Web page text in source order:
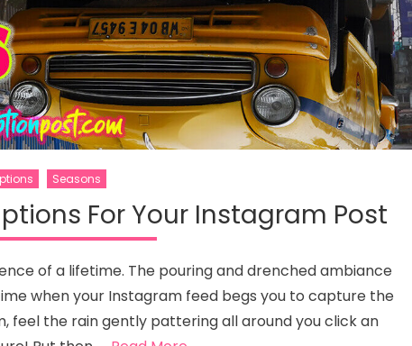
Seasons
For Your Instagram Post
of a lifetime. The pouring and drenched ambiance
when your Instagram feed begs you to capture the
feel the rain gently pattering all around you click an